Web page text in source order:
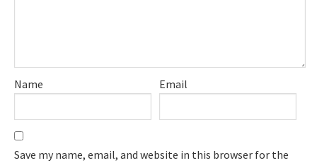
Name Email
Save my name, email, and website in this browser for the